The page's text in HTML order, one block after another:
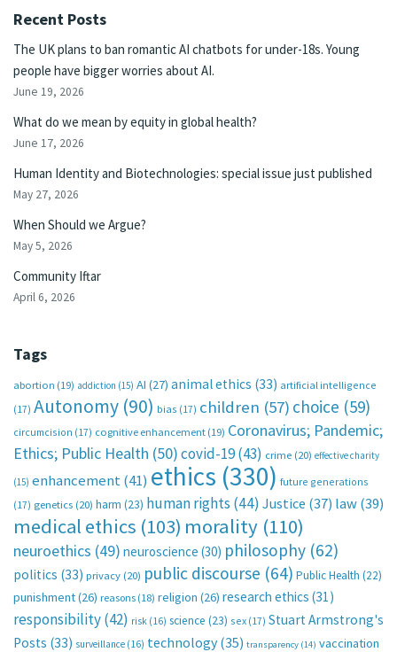
Recent Posts
The UK plans to ban romantic AI chatbots for under-18s. Young
people have bigger worries about AI.
June 19, 2026
What do we mean by equity in global health?
June 17, 2026
Human Identity and Biotechnologies: special issue just published
May 27, 2026
When Should we Argue?
May 5, 2026
Community Iftar
April 6, 2026
Tags
abortion (19) addiction (15) AI (27) animal ethics (33) artificial intelligence
(17) Autonomy (90) bias (17) children (57) choice (59)
circumcision (17) cognitive enhancement (19) Coronavirus; Pandemic;
Ethics; Public Health (50)covid-19(43) crime (20) effective charity
(15) enhancement(41) ethics (330) future generations
(17) genetics (20) harm (23) human rights (44) Justice (37) law(39)
medical ethics (103) morality (110)
neuroethics (49) neuroscience (30) philosophy (62)
politics (33) privacy (20) public discourse (64) Public Health (22)
punishment(26) reasons (18) religion (26) research ethics (31)
responsibility(42) risk (16) science (23) sex (17) Stuart Armstrong's
Posts (33) surveillance (16) technology (35) transparency (14) vaccination